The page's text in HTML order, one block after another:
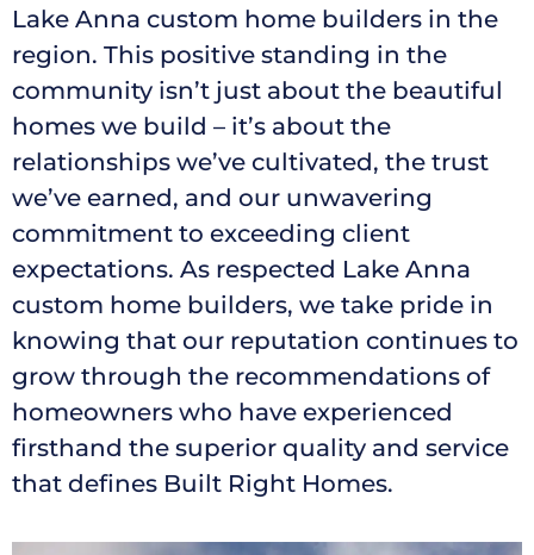
Lake Anna custom home builders in the
region. This positive standing in the
community isn’t just about the beautiful
homes we build – it’s about the
relationships we’ve cultivated, the trust
we’ve earned, and our unwavering
commitment to exceeding client
expectations. As respected Lake Anna
custom home builders, we take pride in
knowing that our reputation continues to
grow through the recommendations of
homeowners who have experienced
firsthand the superior quality and service
that defines Built Right Homes.